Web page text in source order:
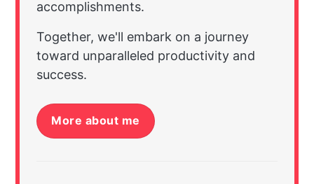
accomplishments.
Together, we'll embark on a journey
toward unparalleled productivity and
success.
More about me